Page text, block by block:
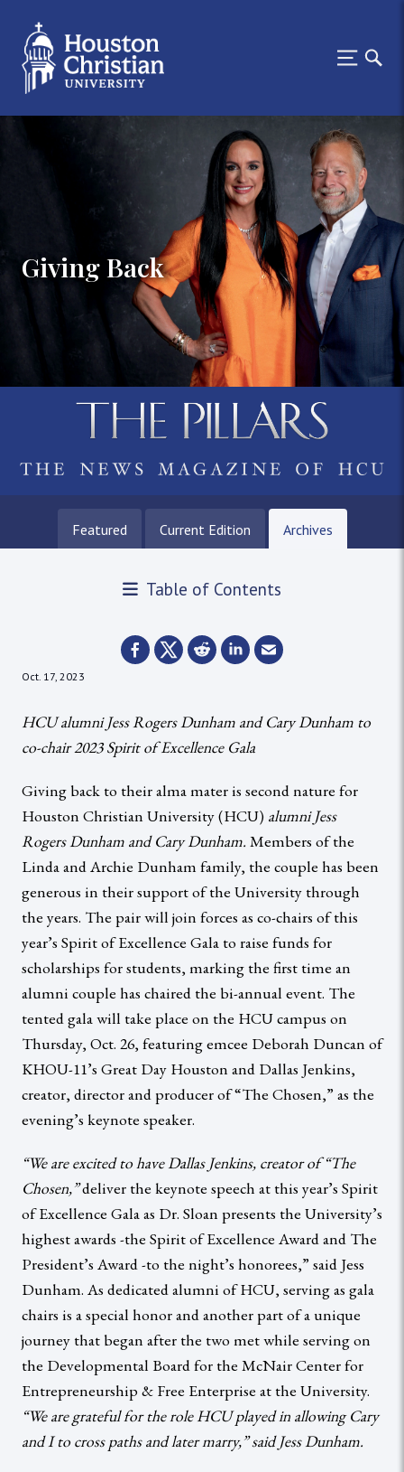
Giving Back
Featured Current Edition Archives
Table of Contents
Oct. 17, 2023
HCU alumni Jess Rogers Dunham and Cary Dunham to
co-chair 2023 Spirit of Excellence Gala
Giving back to their alma mater is second nature for
Houston Christian University (HCU) alumni Jess
Rogers Dunham and Cary Dunham. Members of the
Linda and Archie Dunham family, the couple has been
generous in their support of the University through
the years. The pair will join forces as co-chairs of this
year’s Spirit of Excellence Gala to raise funds for
scholarships for students, marking the first time an
alumni couple has chaired the bi-annual event. The
tented gala will take place on the HCU campus on
Thursday, Oct. 26, featuring emcee Deborah Duncan of
KHOU-11’s Great Day Houston and Dallas Jenkins,
creator, director and producer of “The Chosen,” as the
evening’s keynote speaker.
“We are excited to have Dallas Jenkins, creator of “The
Chosen,”deliver the keynote speech at this year’s Spirit
of Excellence Gala as Dr. Sloan presents the University’s
highest awards -the Spirit of Excellence Award and The
President’s Award -to the night’s honorees,” said Jess
Dunham. As dedicated alumni of HCU, serving as gala
chairs is a special honor and another part of a unique
journey that began after the two met while serving on
the Developmental Board for the McNair Center for
Entrepreneurship & Free Enterprise at the University.
“We are grateful for the role HCU played in allowing Cary
and I to cross paths and later marry,” said Jess Dunham.